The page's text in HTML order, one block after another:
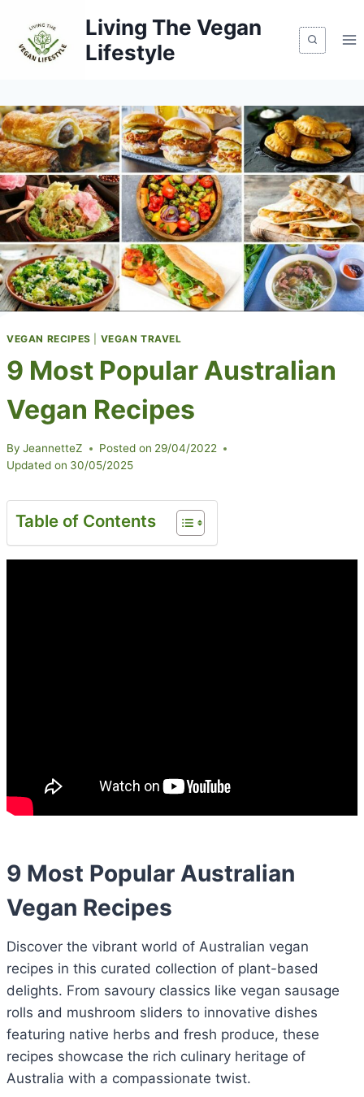
content
Living The Vegan
Lifestyle
VEGAN RECIPES VEGAN TRAVEL
9 Most Popular Australian
Vegan Recipes
By JeannetteZ Posted on 29/04/2022
Updated on 30/05/2025
Table of Contents
9 Most Popular Australian
Vegan Recipes
Discover the vibrant world of Australian vegan
recipes in this curated collection of plant-based
delights. From savoury classics like vegan sausage
rolls and mushroom sliders to innovative dishes
featuring native herbs and fresh produce, these
recipes showcase the rich culinary heritage of
Australia with a compassionate twist.